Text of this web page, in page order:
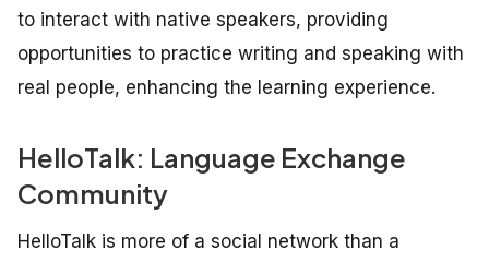
to interact with native speakers, providing
opportunities to practice writing and speaking with
real people, enhancing the learning experience.
HelloTalk: Language Exchange
Community
HelloTalk is more of a social network than a